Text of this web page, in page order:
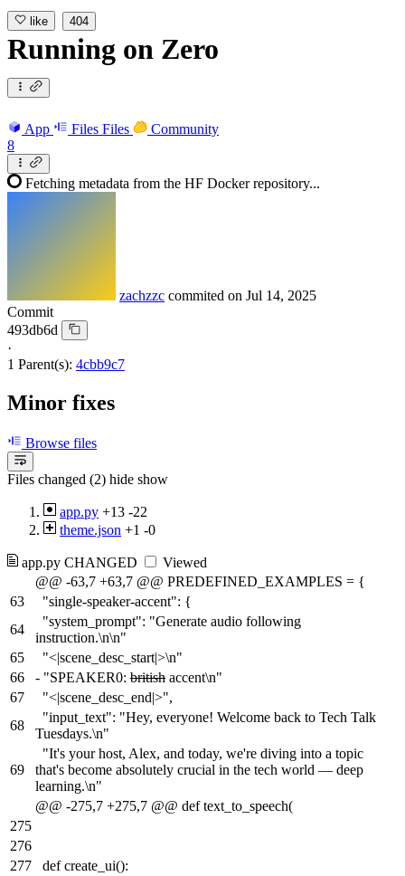
like 404
Running on Zero
App Files Files
Community
8
Fetching metadata from the HF Docker repository...
zachzzc commited on Jul 14, 2025
Commit
493db6d
·
1 Parent(s): 4cbb9c7
Minor fixes
Browse files
Files changed (2) hide show
app.py +13 -22
theme.json +1 -0
app.py CHANGED
Viewed
@@ -63,7 +63,7 @@ PREDEFINED_EXAMPLES = {
63
"single-speaker-accent": {
64
"system_prompt": "Generate audio following
instruction.\n\n"
65
"<|scene_desc_start|>\n"
66
- "SPEAKER0: british accent\n"
67
"<|scene_desc_end|>",
68
"input_text": "Hey, everyone! Welcome back to Tech Talk
Tuesdays.\n"
69
"It's your host, Alex, and today, we're diving into a topic
that's become absolutely crucial in the tech world — deep
learning.\n"
@@ -275,7 +275,7 @@ def text_to_speech(
275
276
277
def create_ui():